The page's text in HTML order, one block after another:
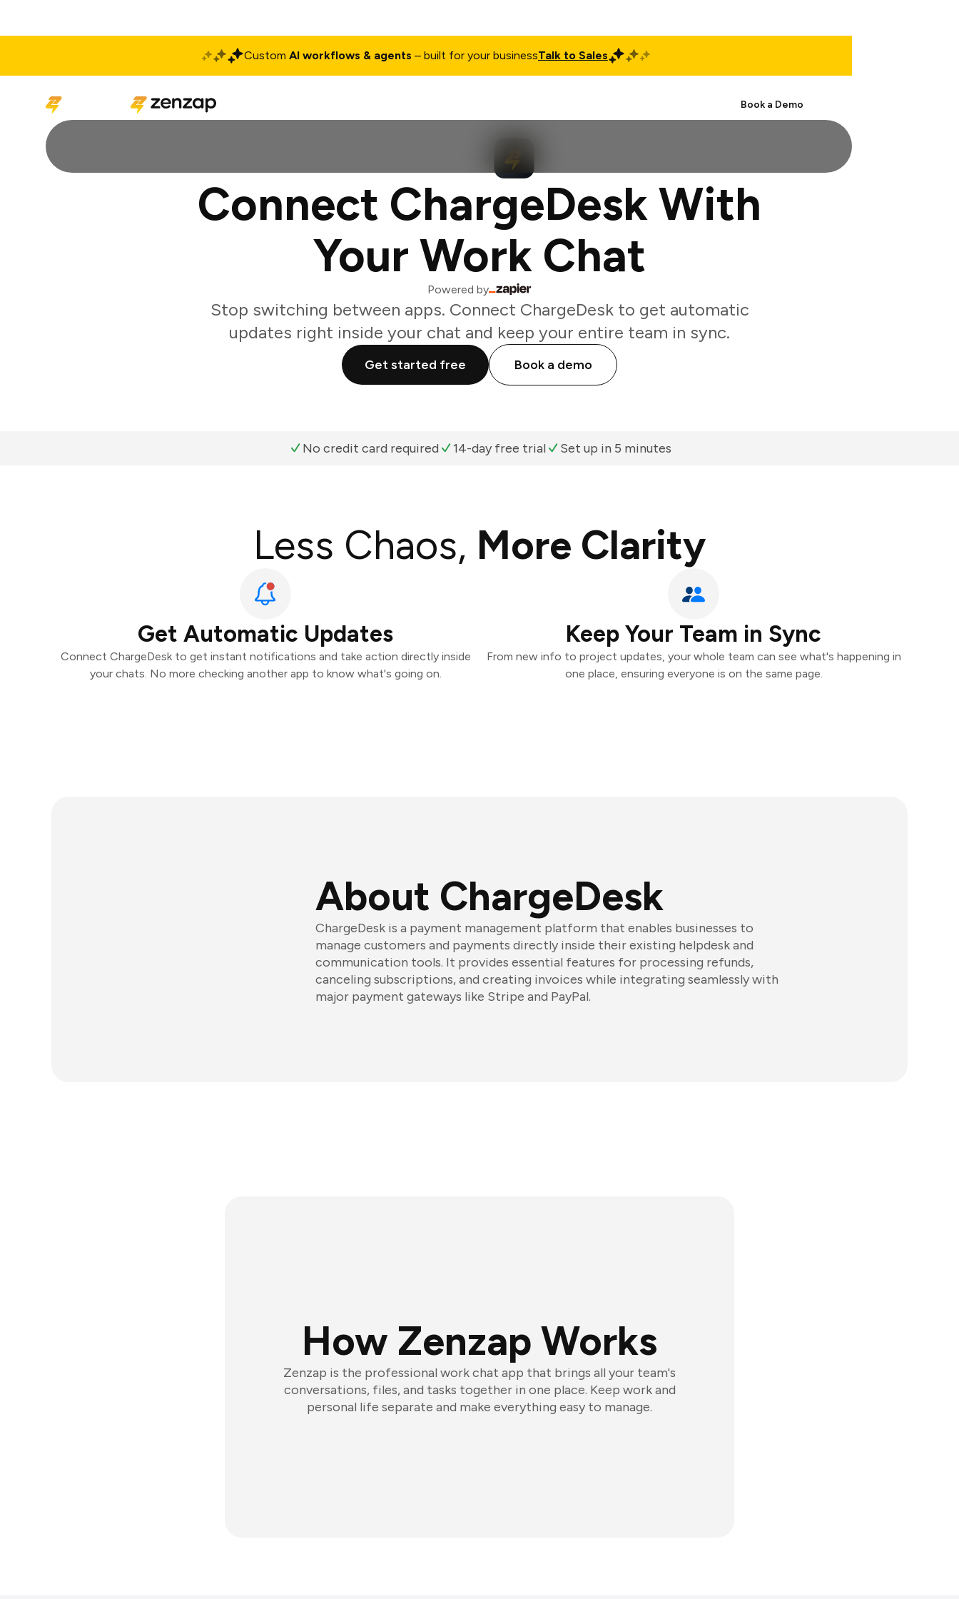
Custom AI workflows & agents – built for your businessTalk to Sales
Book a Demo
Connect ChargeDesk With
Your Work Chat
Powered by
Stop switching between apps. Connect ChargeDesk to get automatic
updates right inside your chat and keep your entire team in sync.
Get started free Book a demo
No credit card required 14-day free trial Set up in 5 minutes
Less Chaos, More Clarity
Get Automatic Updates
Connect ChargeDesk to get instant notifications and take action directly inside
your chats. No more checking another app to know what's going on.
Keep Your Team in Sync
From new info to project updates, your whole team can see what's happening in
one place, ensuring everyone is on the same page.
About ChargeDesk
ChargeDesk is a payment management platform that enables businesses to
manage customers and payments directly inside their existing helpdesk and
communication tools. It provides essential features for processing refunds,
canceling subscriptions, and creating invoices while integrating seamlessly with
major payment gateways like Stripe and PayPal.
How Zenzap Works
Zenzap is the professional work chat app that brings all your team's
conversations, files, and tasks together in one place. Keep work and
personal life separate and make everything easy to manage.